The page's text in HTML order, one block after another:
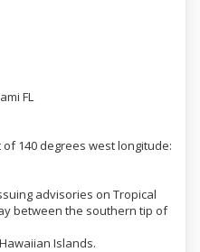
FL
140 degrees west longitude:
advisories on Tropical
between the southern tip of
Islands.